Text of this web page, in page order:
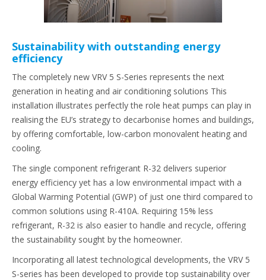
Sustainability with outstanding energy
efficiency
The completely new VRV 5 S-Series represents the next
generation in heating and air conditioning solutions This
installation illustrates perfectly the role heat pumps can play in
realising the EU’s strategy to decarbonise homes and buildings,
by offering comfortable, low-carbon monovalent heating and
cooling.
The single component refrigerant R-32 delivers superior
energy efficiency yet has a low environmental impact with a
Global Warming Potential (GWP) of just one third compared to
common solutions using R-410A. Requiring 15% less
refrigerant, R-32 is also easier to handle and recycle, offering
the sustainability sought by the homeowner.
Incorporating all latest technological developments, the VRV 5
S-series has been developed to provide top sustainability over